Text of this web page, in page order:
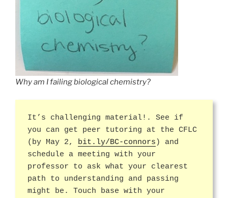
Why am I failing biological chemistry?
It’s challenging material!. See if
you can get peer tutoring at the CFLC
(by May 2, bit.ly/BC-connors ) and
schedule a meeting with your
professor to ask what your clearest
path to understanding and passing
might be. Touch base with your